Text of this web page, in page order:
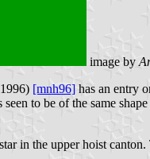
image by
[mnh96] has an entry
to be of the same
in the upper hoist